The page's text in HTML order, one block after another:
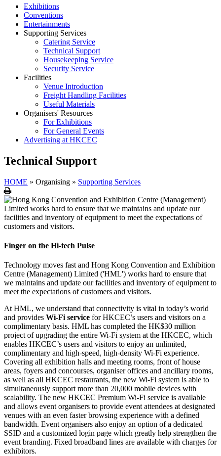
Exhibitions
Conventions
Entertainments
Supporting Services
Catering Service
Technical Support
Housekeeping Service
Security Service
Facilities
Venue Introduction
Freight Handling Facilities
Useful Materials
Organisers' Resources
For Exhibitions
For General Events
Advertising at HKCEC
Technical Support
HOME » Organising » Supporting Services
Print
Finger on the Hi-tech Pulse
Technology moves fast and Hong Kong Convention and Exhibition
Centre (Management) Limited ('HML') works hard to ensure that
we maintains and update our facilities and inventory of equipment to
meet the expectations of customers and visitors.
At HML, we understand that connectivity is vital in today’s world
and provides Wi-Fi service for HKCEC’s users and visitors on a
complimentary basis. HML has completed the HK$30 million
project of upgrading the entire Wi-Fi system at the HKCEC, which
enables HKCEC’s users and visitors to enjoy an unlimited,
complimentary and high-speed, high-density Wi-Fi experience.
Covering all exhibition halls and meeting rooms, front of house
areas, foyers and concourses, organiser offices and ancillary rooms,
as well as all HKCEC restaurants, the new Wi-Fi system is able to
simultaneously support more than 20,000 mobile devices with
scalability. The new HKCEC Premium Wi-Fi service is available
and allows event organisers to provide event attendees at designated
venues with an even faster browsing experience with a defined
bandwidth. Event organisers also enjoy an option of a dedicated
SSID and a customized login page which greatly help strengthen the
event branding. Fixed broadband lines are available with charges for
exhibitors.